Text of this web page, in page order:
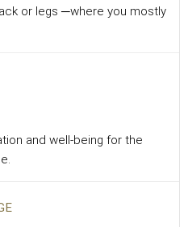
or legs ─where you mostly
and well-being for the